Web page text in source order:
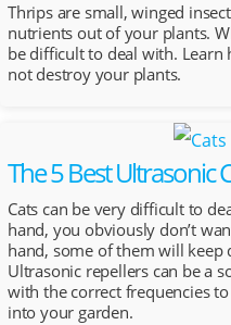
Thrips are small, winged
nutrients out of your plants.
be difficult to deal with.
not destroy your plants.
The 5 Best Ultrasonic
Cats can be very difficult to
hand, you obviously don’t
hand, some of them will keep
Ultrasonic repellers can be a
with the correct frequencies
into your garden.